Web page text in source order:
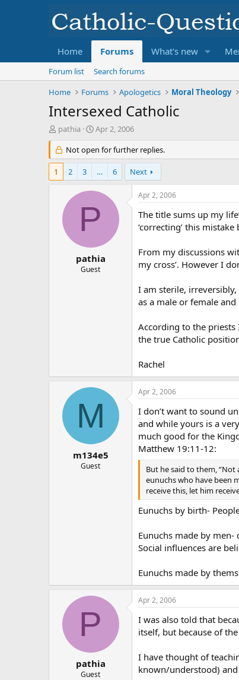
Home Forums What's new
Forum list
Search forums
Home
Forums Apologetics Moral Theology
Intersexed Catholic
T
r
e
d
pathia
S
a
r
t
d
a
e
Apr 2, 2006
Not open for further replies.
1 2 3 … 6 Next
P
pathia
Guest
Apr 2, 2006
The title sums up my
‘correcting’ this
From my discussions
my cross’. However I
I am sterile,
as a male or female and
According to the
the true Catholic
Rachel
M
m134e5
Guest
Apr 2, 2006
I don’t want to sound
and while yours is a
much good for the
Matthew 19:11-12:
But he said to them,
eunuchs who have been
receive this, let him
Eunuchs by birth-
Eunuchs made by
Social influences are
Eunuchs made by
P
pathia
Guest
Apr 2, 2006
I was also told that
itself, but because of
I have thought of
known/understood)